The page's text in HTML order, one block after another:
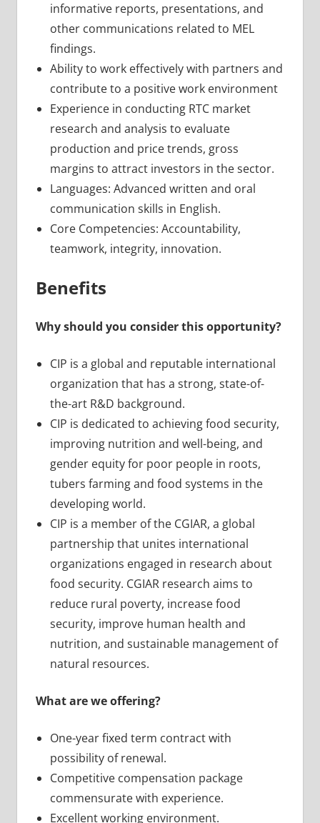
informative reports, presentations, and
other communications related to MEL
findings.
Ability to work effectively with partners and
contribute to a positive work environment
Experience in conducting RTC market
research and analysis to evaluate
production and price trends, gross
margins to attract investors in the sector.
Languages: Advanced written and oral
communication skills in English.
Core Competencies: Accountability,
teamwork, integrity, innovation.
Benefits
Why should you consider this opportunity?
CIP is a global and reputable international
organization that has a strong, state-of-
the-art R&D background.
CIP is dedicated to achieving food security,
improving nutrition and well-being, and
gender equity for poor people in roots,
tubers farming and food systems in the
developing world.
CIP is a member of the CGIAR, a global
partnership that unites international
organizations engaged in research about
food security. CGIAR research aims to
reduce rural poverty, increase food
security, improve human health and
nutrition, and sustainable management of
natural resources.
What are we offering?
One-year fixed term contract with
possibility of renewal.
Competitive compensation package
commensurate with experience.
Excellent working environment.